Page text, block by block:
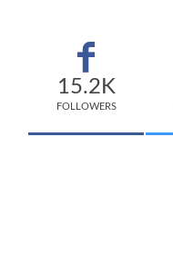
15.2K
FOLLOWERS